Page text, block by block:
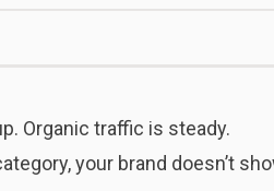
Organic traffic is steady.
your brand doesn’t